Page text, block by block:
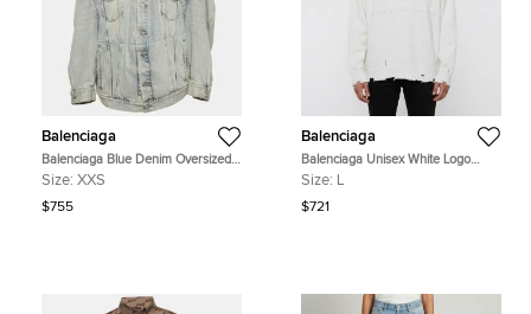
Balenciaga
Balenciaga Blue Denim Oversized
Unifit Jacket XXS
Size: XXS
$755
Balenciaga
Balenciaga Unisex White Logo
Embossed Distressed Knit
Size: L
$721